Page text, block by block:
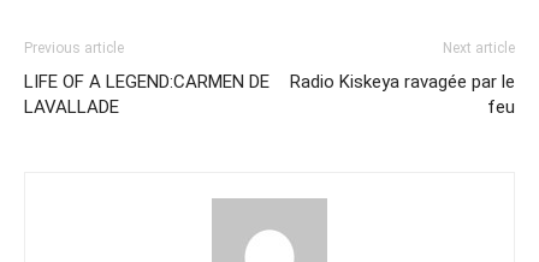
Previous article
LIFE OF A LEGEND:CARMEN DE
LAVALLADE
Next article
Radio Kiskeya ravagée par le
feu